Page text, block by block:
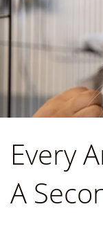
Every
A